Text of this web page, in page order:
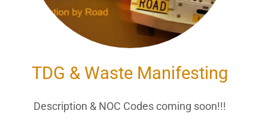
TDG & Waste Manifesting
Description & NOC Codes coming soon!!!